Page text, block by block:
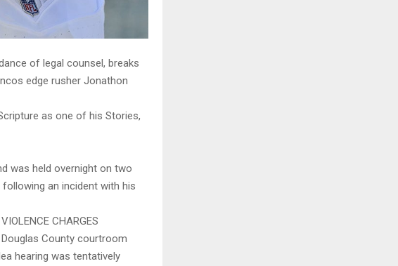
of legal counsel, breaks
edge rusher Jonathon
as one of his Stories,
was held overnight on two
an incident with his
CHARGES
County courtroom
hearing was tentatively